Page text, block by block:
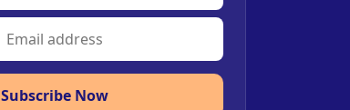
Subscribe Now